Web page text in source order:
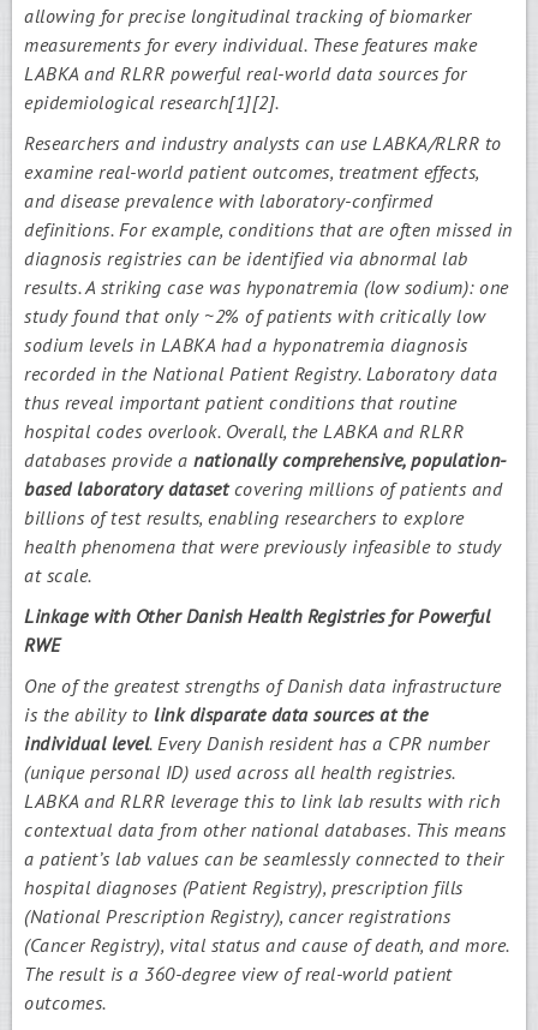
allowing for precise longitudinal tracking of biomarker
measurements for every individual. These features make
LABKA and RLRR powerful real-world data sources for
epidemiological research[1][2].
Researchers and industry analysts can use LABKA/RLRR to
examine real-world patient outcomes, treatment effects,
and disease prevalence with laboratory-confirmed
definitions. For example, conditions that are often missed in
diagnosis registries can be identified via abnormal lab
results. A striking case was hyponatremia (low sodium): one
study found that only ~2% of patients with critically low
sodium levels in LABKA had a hyponatremia diagnosis
recorded in the National Patient Registry. Laboratory data
thus reveal important patient conditions that routine
hospital codes overlook. Overall, the LABKA and RLRR
databases provide a nationally comprehensive, population-
based laboratory datasetcovering millions of patients and
billions of test results, enabling researchers to explore
health phenomena that were previously infeasible to study
at scale.
Linkage with Other Danish Health Registries for Powerful
RWE
One of the greatest strengths of Danish data infrastructure
is the ability to link disparate data sources at the
individual level. Every Danish resident has a CPR number
(unique personal ID) used across all health registries.
LABKA and RLRR leverage this to link lab results with rich
contextual data from other national databases. This means
a patient’s lab values can be seamlessly connected to their
hospital diagnoses (Patient Registry), prescription fills
(National Prescription Registry), cancer registrations
(Cancer Registry), vital status and cause of death, and more.
The result is a 360-degree view of real-world patient
outcomes.